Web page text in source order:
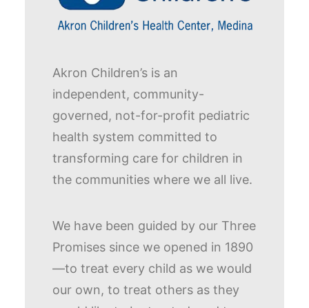
Akron Children’s is an
independent, community-
governed, not-for-profit pediatric
health system committed to
transforming care for children in
the communities where we all live.
We have been guided by our Three
Promises since we opened in 1890
—to treat every child as we would
our own, to treat others as they